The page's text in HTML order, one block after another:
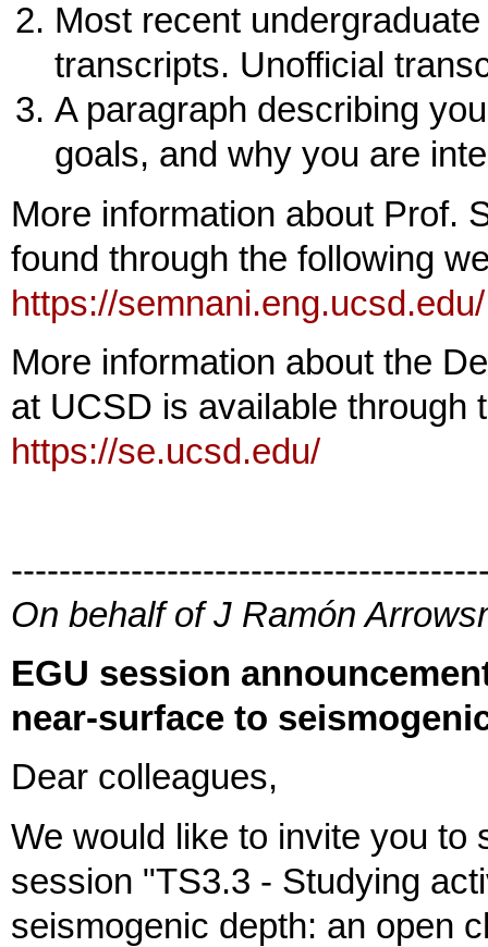
Most recent
transcripts. Unofficial
A paragraph describing
goals, and why you are
More information about Prof.
found through the following
https://semnani.eng.ucsd.edu/
More information about the
at UCSD is available through
https://se.ucsd.edu/
On behalf of J Ramón
EGU session
near-surface to
Dear colleagues,
We would like to invite you to
session "TS3.3 - Studying
seismogenic depth: an open